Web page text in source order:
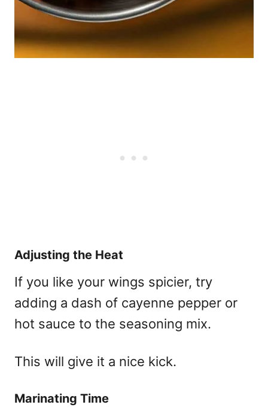
Adjusting the Heat
If you like your wings spicier, try
adding a dash of cayenne pepper or
hot sauce to the seasoning mix.
This will give it a nice kick.
Marinating Time